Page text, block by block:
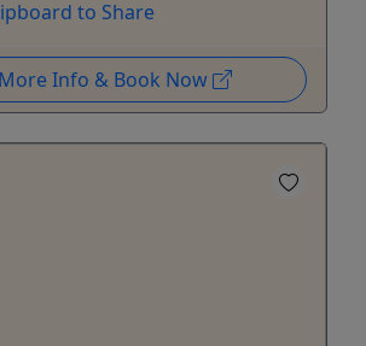
to Share
Info & Book Now